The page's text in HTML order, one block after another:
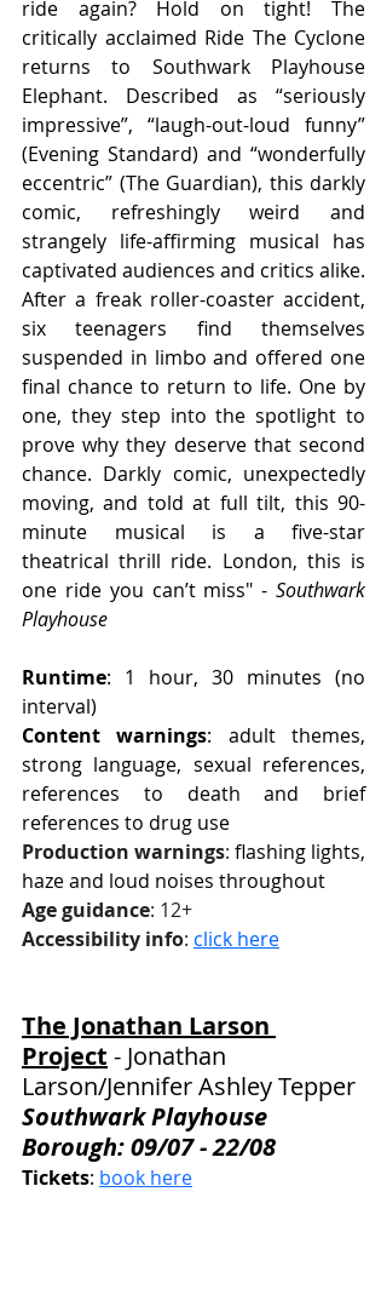
ride again? Hold on tight! The
critically acclaimed Ride The Cyclone
returns to Southwark Playhouse
Elephant. Described as “seriously
impressive”, “laugh-out-loud funny”
(Evening Standard) and “wonderfully
eccentric” (The Guardian), this darkly
comic, refreshingly weird and
strangely life-affirming musical has
captivated audiences and critics alike.
After a freak roller-coaster accident,
six teenagers find themselves
suspended in limbo and offered one
final chance to return to life. One by
one, they step into the spotlight to
prove why they deserve that second
chance. Darkly comic, unexpectedly
moving, and told at full tilt, this 90-
minute musical is a five-star
theatrical thrill ride. London, this is
one ride you can’t miss" - Southwark
Playhouse
Runtime: 1 hour, 30 minutes (no
interval)
Content warnings: adult themes,
strong language, sexual references,
references to death and brief
references to drug use
Production warnings: flashing lights,
haze and loud noises throughout
Age guidance: 12+
Accessibility info: click here
The Jonathan Larson
Project - Jonathan
Larson/Jennifer Ashley Tepper
Southwark Playhouse
Borough: 09/07 - 22/08
Tickets: book here